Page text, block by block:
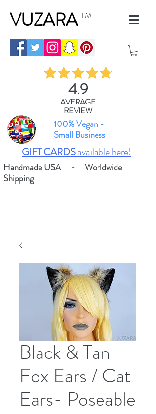
VUZARA TM
4.9
AVERAGE
REVIEW
100% Vegan -
Small Business
GIFT CARDSavailable here!
Handmade USA - Worldwide
Shipping
Black & Tan
Fox Ears / Cat
Ears- Poseable